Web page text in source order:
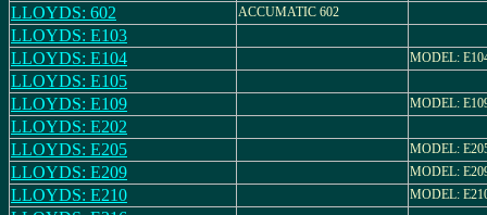
LLOYDS: 602
ACCUMATIC 602
LLOYDS: E103
LLOYDS: E104
MODEL:
LLOYDS: E105
LLOYDS: E109
MODEL:
LLOYDS: E202
LLOYDS: E205
MODEL:
LLOYDS: E209 MODEL:
LLOYDS: E210 MODEL: